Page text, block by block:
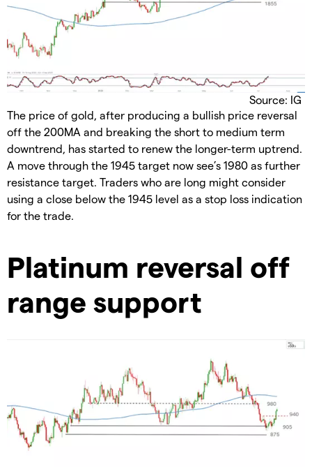
Source: IG
The price of gold, after producing a bullish price reversal
off the 200MA and breaking the short to medium term
downtrend, has started to renew the longer-term uptrend.
A move through the 1945 target now see’s 1980 as further
resistance target. Traders who are long might consider
using a close below the 1945 level as a stop loss indication
for the trade.
Platinum reversal off
range support